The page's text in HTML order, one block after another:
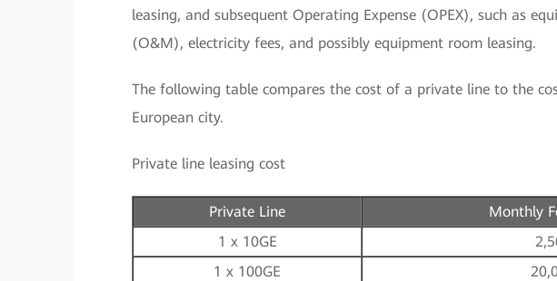
leasing, and subsequent Operating Expense (OPEX), such as
(O&M), electricity fees, and possibly equipment room leasing.
The following table compares the cost of a private line to the
European city.
Private line leasing cost
Private Line
Monthly
1 x 10GE
1 x 100GE